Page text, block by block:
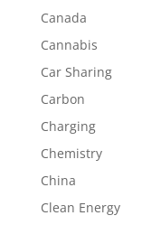
Canada
Cannabis
Car Sharing
Carbon
Charging
Chemistry
China
Clean Energy